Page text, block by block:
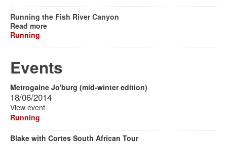
Running the Fish River Canyon
Read more
Running
Events
Metrogaine Jo'burg (mid-winter edition)
18/06/2014
View event
Running
Blake with Cortes South African Tour